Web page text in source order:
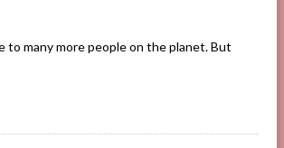
to many more people on the planet. But